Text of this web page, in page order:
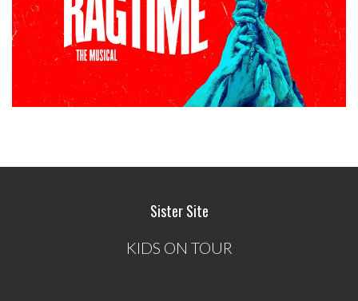
Sister Site
KIDS ON TOUR